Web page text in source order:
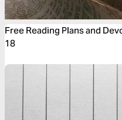
Free Reading Plans and
18